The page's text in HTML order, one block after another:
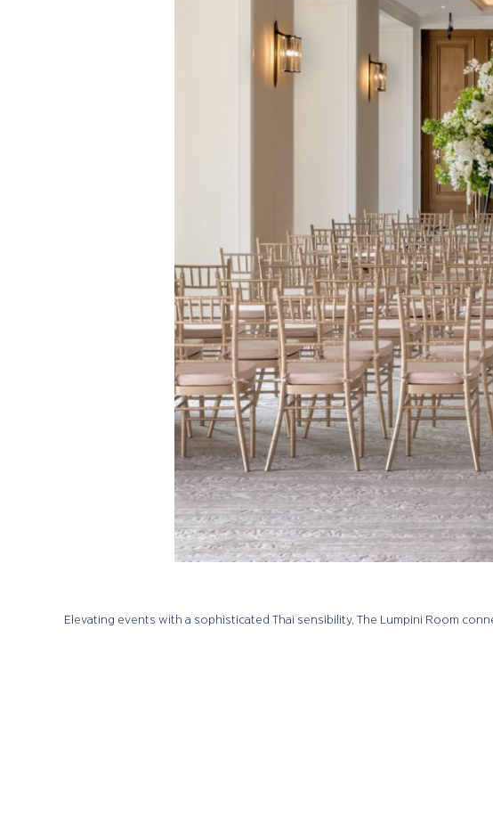
Elevating events with a sophisticated Thai sensibility, The Lumpini Room